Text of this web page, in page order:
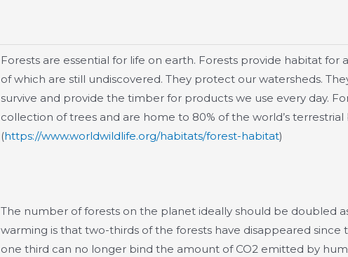
Forests are essential for life on earth. Forests provide habitat for
of which are still undiscovered. They protect our watersheds.
survive and provide the timber for products we use every day.
collection of trees and are home to 80% of the world’s terrestrial
(https://www.worldwildlife.org/habitats/forest-habitat)
The number of forests on the planet ideally should be doubled
warming is that two-thirds of the forests have disappeared since
one third can no longer bind the amount of CO2 emitted by